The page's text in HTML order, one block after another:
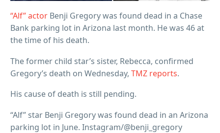
“Alf” actor Benji Gregory was found dead in a Chase
Bank parking lot in Arizona last month. He was 46 at
the time of his death.
The former child star’s sister, Rebecca, confirmed
Gregory’s death on Wednesday, TMZ reports.
His cause of death is still pending.
“Alf” star Benji Gregory was found dead in an Arizona
parking lot in June. Instagram/@benji_gregory